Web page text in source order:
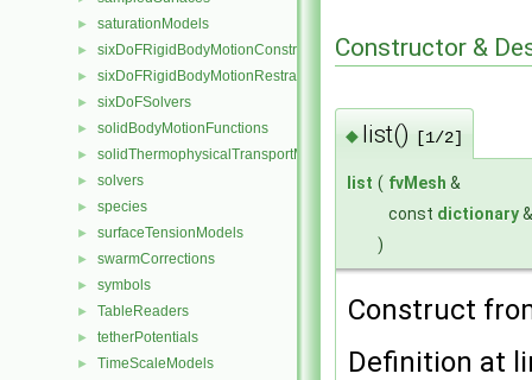
► saturationModels
► sixDoFRigidBodyMotionConstraints
► sixDoFRigidBodyMotionRestraints
► sixDoFSolvers
► solidBodyMotionFunctions
► solidThermophysicalTransportModels
► solvers
► species
► surfaceTensionModels
► swarmCorrections
► symbols
► TableReaders
► tetherPotentials
► TimeScaleModels
Constructor &
◆ list() [1/2]
list ( fvMesh &
const dictionary
)
Construct
Definition at